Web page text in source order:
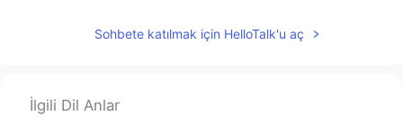
Sohbete katılmak için HelloTalk'u aç
İlgili Dil Anlar